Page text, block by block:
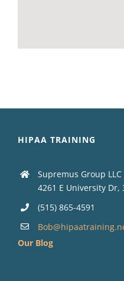
HIPAA TRAINING
Supremus Group LLC
4261 E University Dr,
(515) 865-4591
Our Blog